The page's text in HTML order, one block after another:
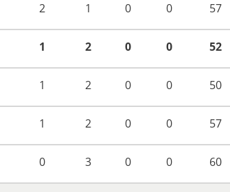
2 1 0 0 57
1 2 0 0 52
1 2 0 0 50
1 2 0 0 57
0 3 0 0 60